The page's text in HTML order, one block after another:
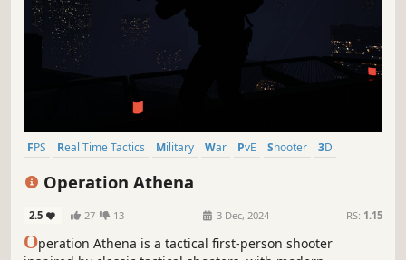
FPS Real Time Tactics Military War PvE Shooter
3D
Operation Athena
2.5 27 13 3 Dec, 2024 RS: 1.15
Operation Athena is a tactical first-person shooter